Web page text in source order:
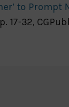
to
17-32,